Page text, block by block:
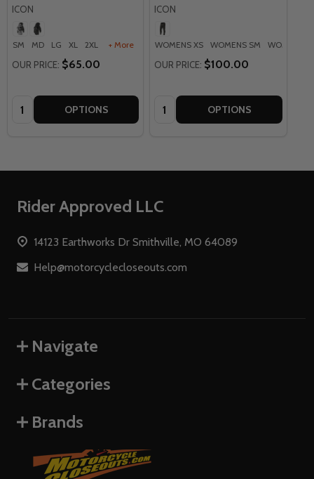
ICON
SM MD LG XL 2XL + More
OUR PRICE: $65.00
Quantity: OPTIONS
ICON
WOMENS XS WOMENS SM WOMENS
OUR PRICE: $100.00
Quantity: OPTIONS
Footer
Rider Approved LLC
14123 Earthworks Dr Smithville, MO 64089
Help@motorcyclecloseouts.com
Navigate
Categories
Brands